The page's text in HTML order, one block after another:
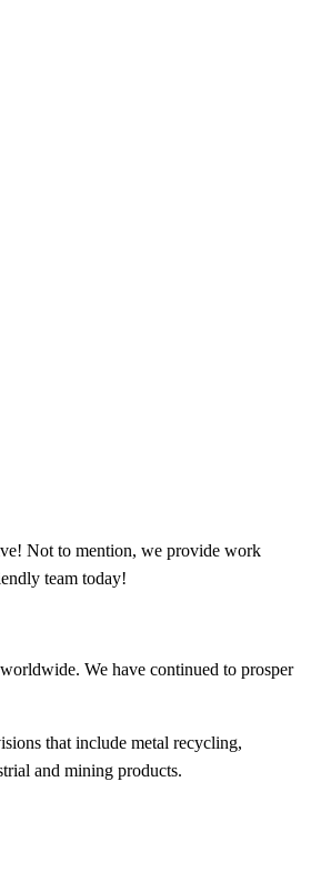
Not to mention, we provide work
team today!
We have continued to prosper
that include metal recycling,
and mining products.